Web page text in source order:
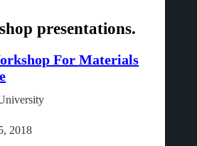
presentations.
For Materials
2018